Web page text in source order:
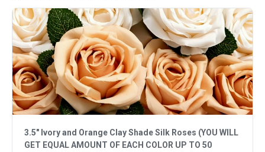
3.5" Ivory and Orange Clay Shade Silk Roses (YOU WILL
GET EQUAL AMOUNT OF EACH COLOR UP TO 50